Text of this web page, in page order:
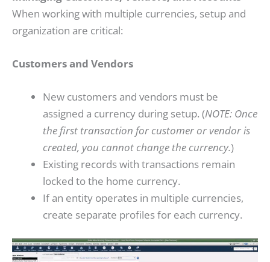
When working with multiple currencies, setup and
organization are critical:
Customers and Vendors
New customers and vendors must be
assigned a currency during setup. (NOTE: Once
the first transaction for customer or vendor is
created, you cannot change the currency.)
Existing records with transactions remain
locked to the home currency.
If an entity operates in multiple currencies,
create separate profiles for each currency.